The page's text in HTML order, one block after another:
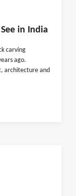
in India
carving
ago.
architecture and